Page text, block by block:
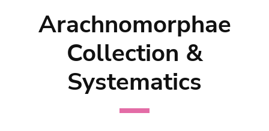
Arachnomorphae
Collection &
Systematics